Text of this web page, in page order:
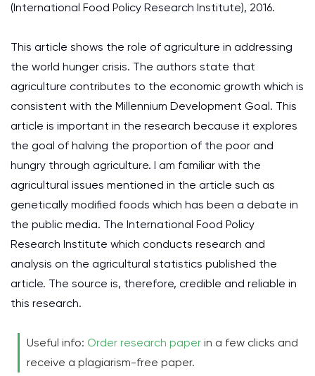
(International Food Policy Research Institute), 2016.
This article shows the role of agriculture in addressing
the world hunger crisis. The authors state that
agriculture contributes to the economic growth which is
consistent with the Millennium Development Goal. This
article is important in the research because it explores
the goal of halving the proportion of the poor and
hungry through agriculture. I am familiar with the
agricultural issues mentioned in the article such as
genetically modified foods which has been a debate in
the public media. The International Food Policy
Research Institute which conducts research and
analysis on the agricultural statistics published the
article. The source is, therefore, credible and reliable in
this research.
Useful info: Order research paper in a few clicks and
receive a plagiarism-free paper.